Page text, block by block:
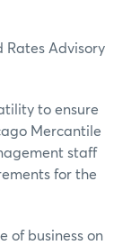
Rates Advisory
to ensure
Mercantile
staff
for the
of business on